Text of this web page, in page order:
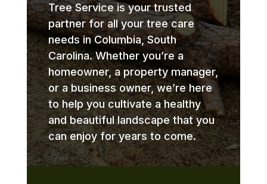
Tree Service is your trusted
partner for all your tree care
needs in Columbia, South
Carolina. Whether you’re a
homeowner, a property manager,
or a business owner, we’re here
to help you cultivate a healthy
and beautiful landscape that you
can enjoy for years to come.